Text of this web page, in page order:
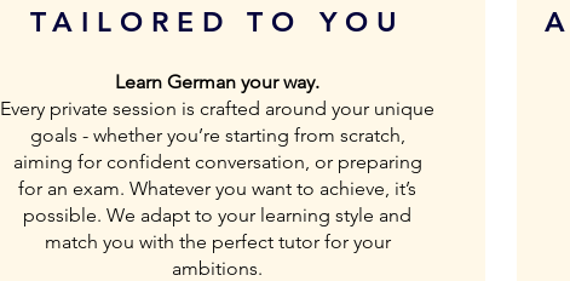
TAILORED TO YOU
Learn German your way.
Every private session is crafted around your unique
goals - whether you’re starting from scratch,
aiming for confident conversation, or preparing
for an exam. Whatever you want to achieve, it’s
possible. We adapt to your learning style and
match you with the perfect tutor for your
ambitions.